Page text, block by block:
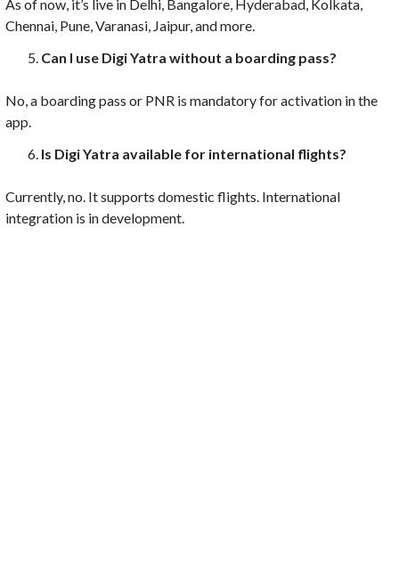
As of now, it’s live in Delhi, Bangalore, Hyderabad, Kolkata,
Chennai, Pune, Varanasi, Jaipur, and more.
Can I use Digi Yatra without a boarding pass?
No, a boarding pass or PNR is mandatory for activation in the
app.
Is Digi Yatra available for international flights?
Currently, no. It supports domestic flights. International
integration is in development.